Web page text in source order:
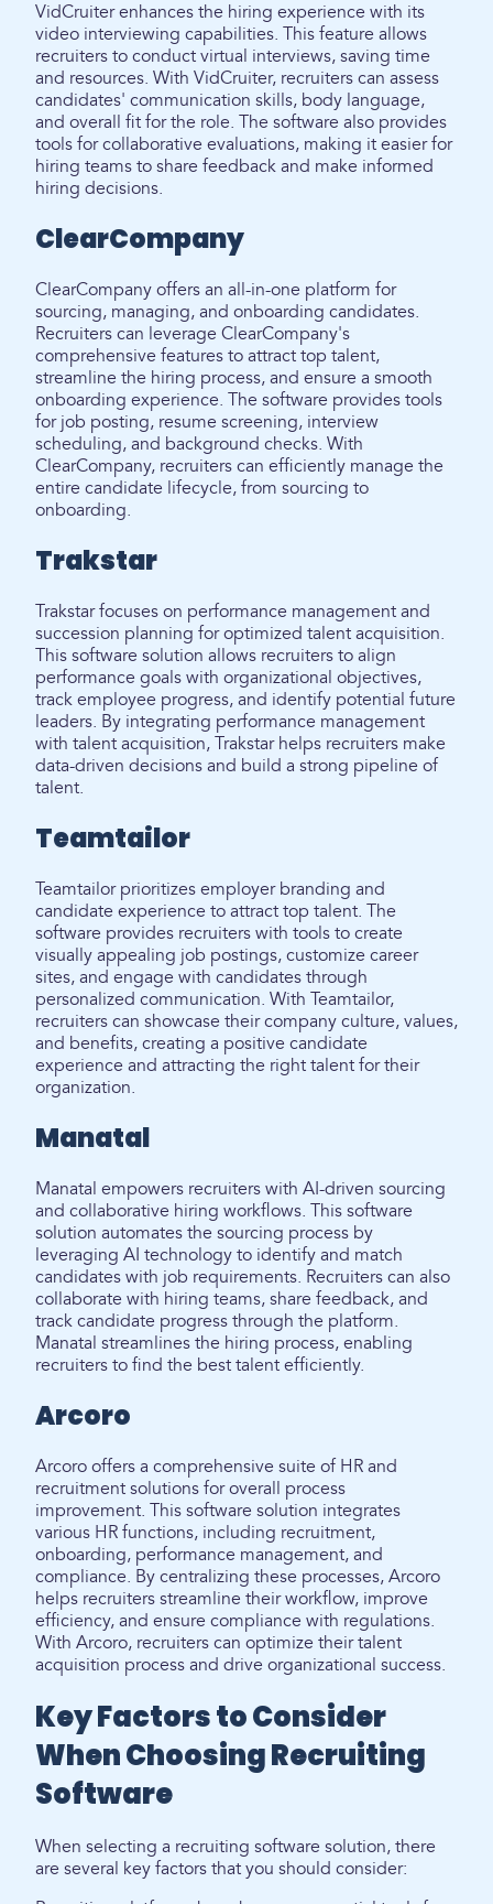
VidCruiter enhances the hiring experience with its
video interviewing capabilities. This feature allows
recruiters to conduct virtual interviews, saving time
and resources. With VidCruiter, recruiters can assess
candidates' communication skills, body language,
and overall fit for the role. The software also provides
tools for collaborative evaluations, making it easier for
hiring teams to share feedback and make informed
hiring decisions.
ClearCompany
ClearCompany offers an all-in-one platform for
sourcing, managing, and onboarding candidates.
Recruiters can leverage ClearCompany's
comprehensive features to attract top talent,
streamline the hiring process, and ensure a smooth
onboarding experience. The software provides tools
for job posting, resume screening, interview
scheduling, and background checks. With
ClearCompany, recruiters can efficiently manage the
entire candidate lifecycle, from sourcing to
onboarding.
Trakstar
Trakstar focuses on performance management and
succession planning for optimized talent acquisition.
This software solution allows recruiters to align
performance goals with organizational objectives,
track employee progress, and identify potential future
leaders. By integrating performance management
with talent acquisition, Trakstar helps recruiters make
data-driven decisions and build a strong pipeline of
talent.
Teamtailor
Teamtailor prioritizes employer branding and
candidate experience to attract top talent. The
software provides recruiters with tools to create
visually appealing job postings, customize career
sites, and engage with candidates through
personalized communication. With Teamtailor,
recruiters can showcase their company culture, values,
and benefits, creating a positive candidate
experience and attracting the right talent for their
organization.
Manatal
Manatal empowers recruiters with AI-driven sourcing
and collaborative hiring workflows. This software
solution automates the sourcing process by
leveraging AI technology to identify and match
candidates with job requirements. Recruiters can also
collaborate with hiring teams, share feedback, and
track candidate progress through the platform.
Manatal streamlines the hiring process, enabling
recruiters to find the best talent efficiently.
Arcoro
Arcoro offers a comprehensive suite of HR and
recruitment solutions for overall process
improvement. This software solution integrates
various HR functions, including recruitment,
onboarding, performance management, and
compliance. By centralizing these processes, Arcoro
helps recruiters streamline their workflow, improve
efficiency, and ensure compliance with regulations.
With Arcoro, recruiters can optimize their talent
acquisition process and drive organizational success.
Key Factors to Consider
When Choosing Recruiting
Software
When selecting a recruiting software solution, there
are several key factors that you should consider: